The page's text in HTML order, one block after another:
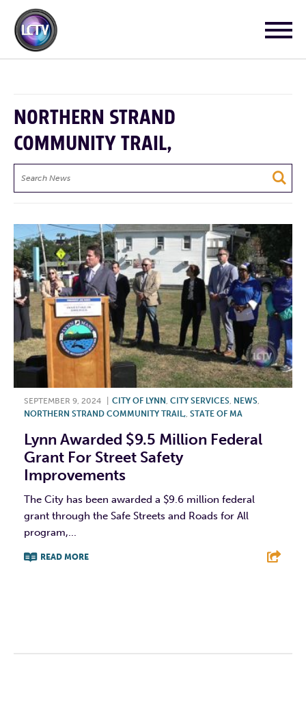
NORTHERN STRAND
COMMUNITY TRAIL,
SEPTEMBER 9, 2024 CITY OF LYNN CITY SERVICES NEWS
NORTHERN STRAND COMMUNITY TRAIL, STATE OF MA
Lynn Awarded $9.5 Million Federal
Grant For Street Safety
Improvements
The City has been awarded a $9.6 million federal
grant through the Safe Streets and Roads for All
program,...
READ MORE